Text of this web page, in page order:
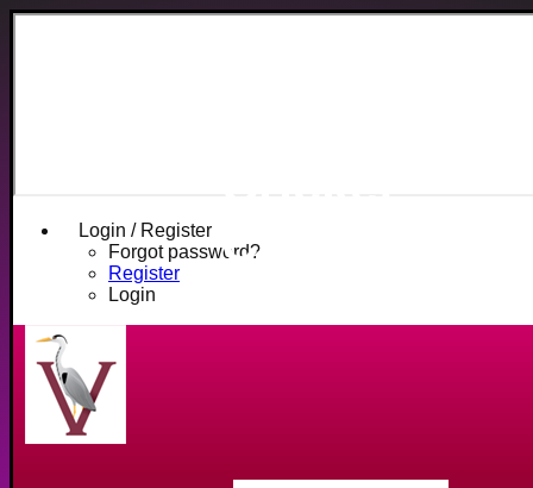
Login / Register
Forgot password?
Register
Login
Club